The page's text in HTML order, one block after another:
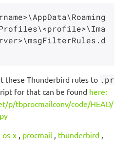
these Thunderbird rules to .pr
for that can be found here:
p/tbprocmailconv/code/HEAD/
os-x , procmail , thunderbird ,